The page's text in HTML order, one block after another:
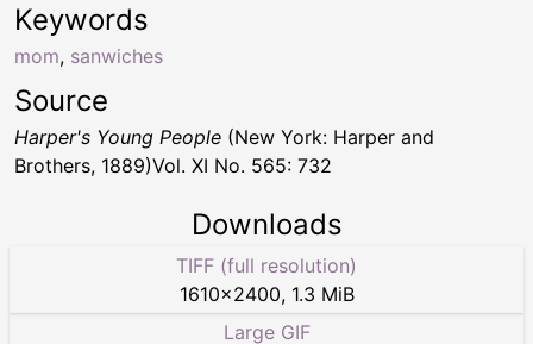
Keywords
mom, sanwiches
Source
Harper's Young People (New York: Harper and
Brothers, 1889)Vol. XI No. 565: 732
Downloads
TIFF (full resolution)
1610×2400, 1.3 MiB
Large GIF